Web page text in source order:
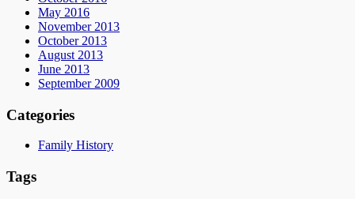
May 2016
November 2013
October 2013
August 2013
June 2013
September 2009
Categories
Family History
Tags